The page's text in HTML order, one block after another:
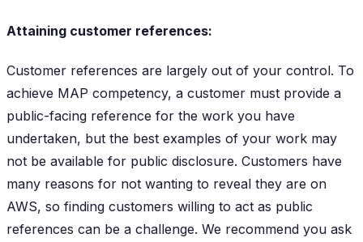
Attaining customer references:
Customer references are largely out of your control. To
achieve MAP competency, a customer must provide a
public-facing reference for the work you have
undertaken, but the best examples of your work may
not be available for public disclosure. Customers have
many reasons for not wanting to reveal they are on
AWS, so finding customers willing to act as public
references can be a challenge. We recommend you ask